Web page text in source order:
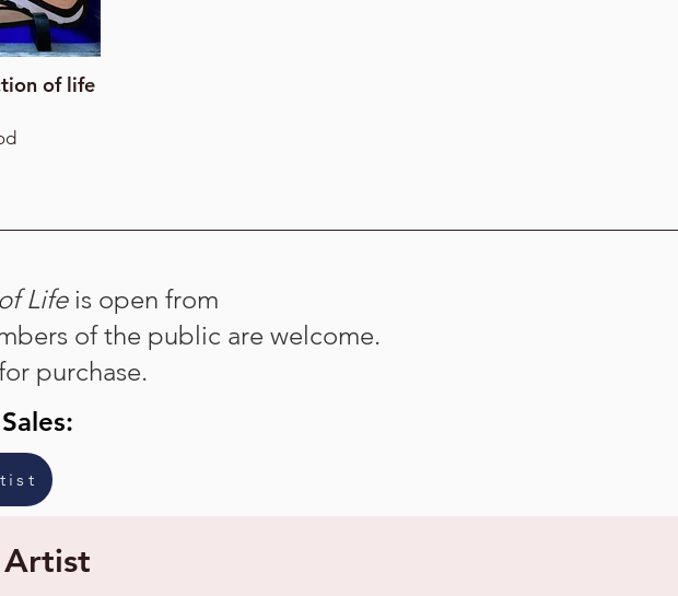
of life
Lifeis open from
of the public are welcome.
purchase.